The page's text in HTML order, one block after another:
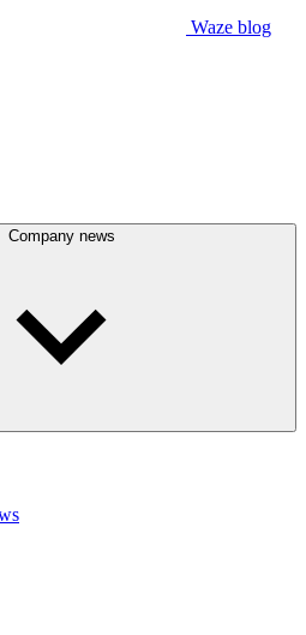
Waze blog
Company news